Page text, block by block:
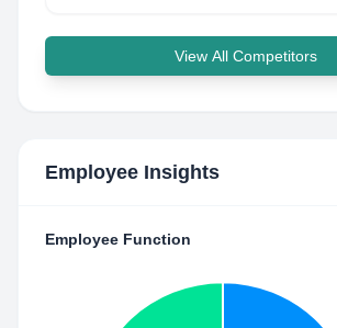
View All Competitors
Employee Insights
Employee Function